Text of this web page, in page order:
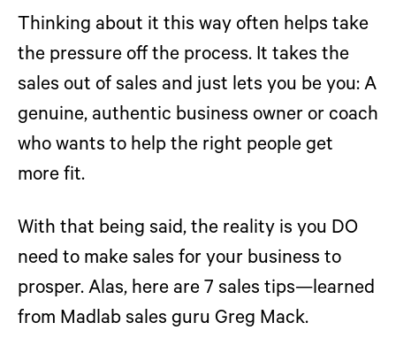
Thinking about it this way often helps take
the pressure off the process. It takes the
sales out of sales and just lets you be you: A
genuine, authentic business owner or coach
who wants to help the right people get
more fit.
With that being said, the reality is you DO
need to make sales for your business to
prosper. Alas, here are 7 sales tips—learned
from Madlab sales guru Greg Mack.